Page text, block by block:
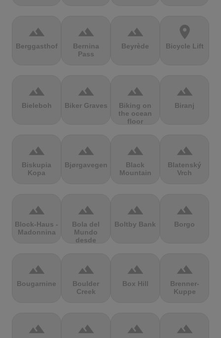
terrain
Berggasthof
terrain
Bernina
Pass
terrain
Beyrède
location_on
Bicycle Lift
terrain
Bieleboh
terrain
Biker Graves
terrain
Biking on
the ocean
floor
terrain
Biranj
terrain
Biskupia
Kopa
terrain
Bjørgavegen
terrain
Black
Mountain
terrain
Blatenský
Vrch
terrain
Block-Haus -
Madonnina
terrain
Bola del
Mundo
desde
terrain
Boltby Bank
terrain
Borgo
terrain
Bougarnine
terrain
Boulder
Creek
terrain
Box Hill
terrain
Brenner-
Kuppe
terrain terrain terrain terrain